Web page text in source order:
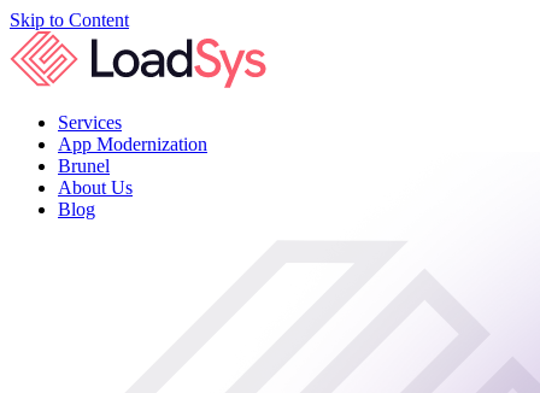
Skip to Content
Services
App Modernization
Brunel
About Us
Blog